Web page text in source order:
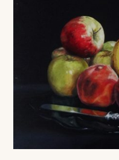
Visit us
Henry’s Bar
Café Bar
Gallery & Box
Booking tickets
Accessibility
About
About
About Us
Our Staff
Our Trustees
History
Get involved
Get involved
Vacancies
Volunteering
Work
Room Hire
Room Hire
Celebrations
Funeral teas
FAQs